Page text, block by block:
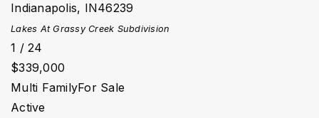
Indianapolis, IN46239
Lakes At Grassy Creek Subdivision
1 / 24
$339,000
Multi FamilyFor Sale
Active